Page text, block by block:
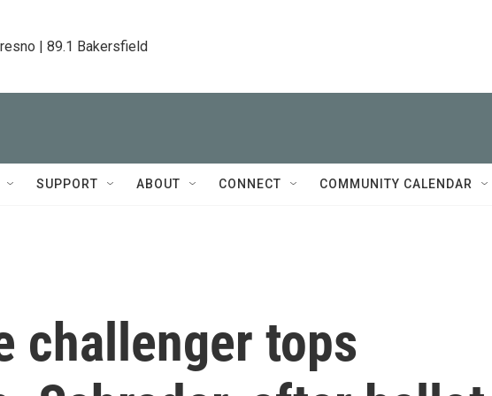
| 89.1 Bakersfield
SUPPORT ABOUT CONNECT COMMUNITY CALENDAR
challenger tops